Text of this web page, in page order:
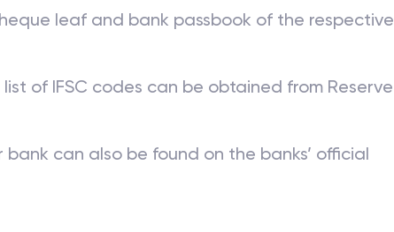
leaf and bank passbook of the respective
of IFSC codes can be obtained from Reserve
can also be found on the banks’ official